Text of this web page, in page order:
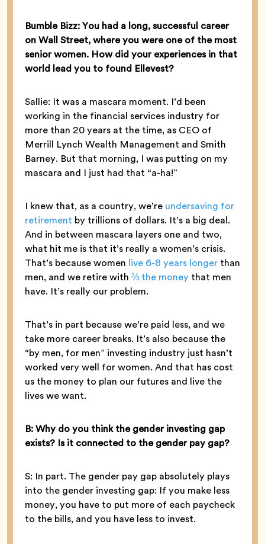
Bumble Bizz: You had a long, successful career
on Wall Street, where you were one of the most
senior women. How did your experiences in that
world lead you to found Ellevest?
Sallie: It was a mascara moment. I’d been
working in the financial services industry for
more than 20 years at the time, as CEO of
Merrill Lynch Wealth Management and Smith
Barney. But that morning, I was putting on my
mascara and I just had that “a-ha!”
I knew that, as a country, we’re undersaving for
retirement by trillions of dollars. It’s a big deal.
And in between mascara layers one and two,
what hit me is that it’s really a women’s crisis.
That’s because women live 6-8 years longer than
men, and we retire with ⅔ the money that men
have. It’s really our problem.
That’s in part because we’re paid less, and we
take more career breaks. It’s also because the
“by men, for men” investing industry just hasn’t
worked very well for women. And that has cost
us the money to plan our futures and live the
lives we want.
B: Why do you think the gender investing gap
exists? Is it connected to the gender pay gap?
S: In part. The gender pay gap absolutely plays
into the gender investing gap: If you make less
money, you have to put more of each paycheck
to the bills, and you have less to invest.